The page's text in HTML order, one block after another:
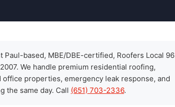
Paul-based, MBE/DBE-certified, Roofers Local 96
We handle premium residential roofing,
properties, emergency leak response, and
the same day. Call (651) 703-2336.